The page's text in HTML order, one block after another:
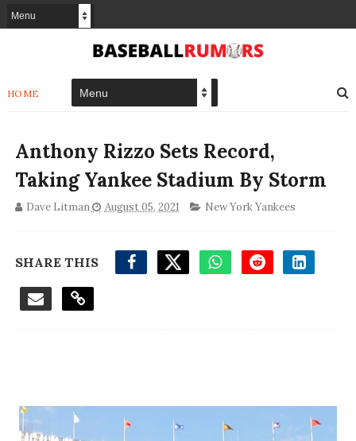
HOME
Anthony Rizzo Sets Record,
Taking Yankee Stadium By Storm
Dave Litman August 05, 2021 New York Yankees
SHARE THIS